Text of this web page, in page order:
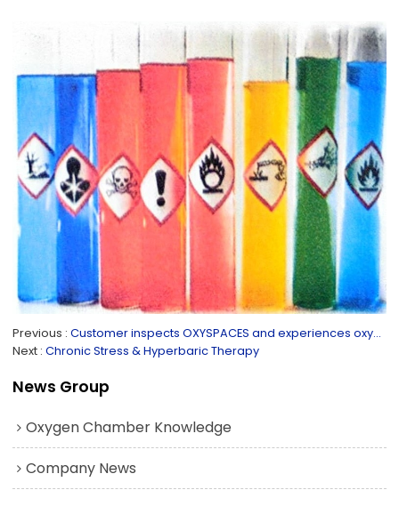
Previous
Customer inspects OXYSPACES and experiences oxygen chambers
Next Chronic Stress & Hyperbaric Therapy
News Group
Oxygen Chamber Knowledge
Company News